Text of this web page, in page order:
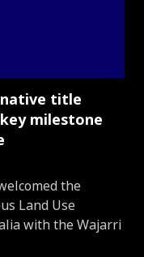
title
milestone
the
Land Use
with the Wajarri